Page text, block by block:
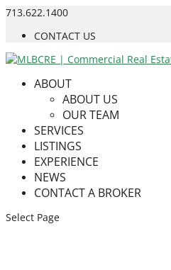
713.622.1400
CONTACT US
ABOUT
ABOUT US
OUR TEAM
SERVICES
LISTINGS
EXPERIENCE
NEWS
CONTACT A BROKER
Select Page